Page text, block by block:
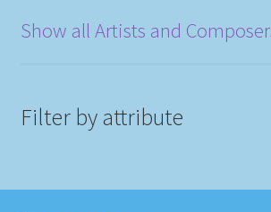
Show all Artists and
Filter by attribute